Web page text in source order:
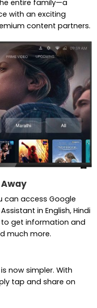
entire family—a
with an exciting
content partners.
can access Google
in English, Hindi
get information and
much more.
now simpler. With
tap and share on